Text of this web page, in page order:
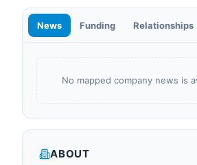
News Funding Relationships
No mapped company news is
ABOUT